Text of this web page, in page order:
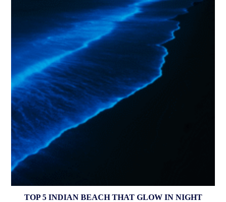
TOP 5 INDIAN BEACH THAT GLOW IN NIGHT